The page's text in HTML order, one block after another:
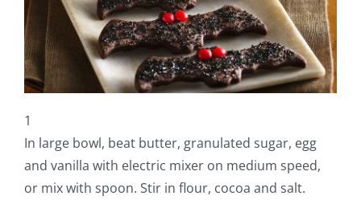
1
In large bowl, beat butter, granulated sugar, egg
and vanilla with electric mixer on medium speed,
or mix with spoon. Stir in flour, cocoa and salt.